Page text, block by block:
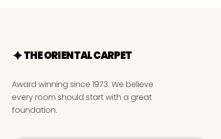
THE ORIENTAL CARPET
Award winning since 1973. We believe
every room should start with a great
foundation.